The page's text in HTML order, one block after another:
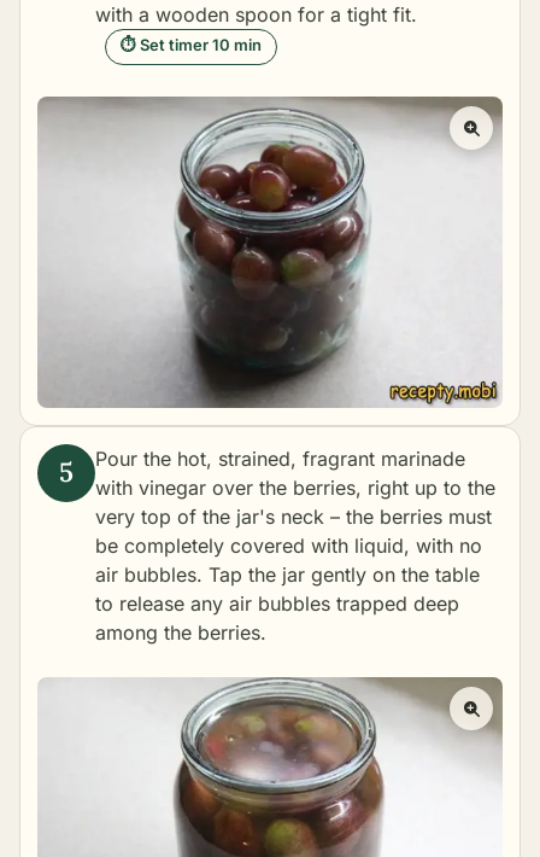
with a wooden spoon for a tight fit.
⏱ Set timer 10 min
Pour the hot, strained, fragrant marinade
with vinegar over the berries, right up to the
very top of the jar's neck – the berries must
be completely covered with liquid, with no
air bubbles. Tap the jar gently on the table
to release any air bubbles trapped deep
among the berries.